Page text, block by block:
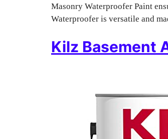
Masonry Waterproofer Paint
Waterproofer is versatile and
Kilz Basement